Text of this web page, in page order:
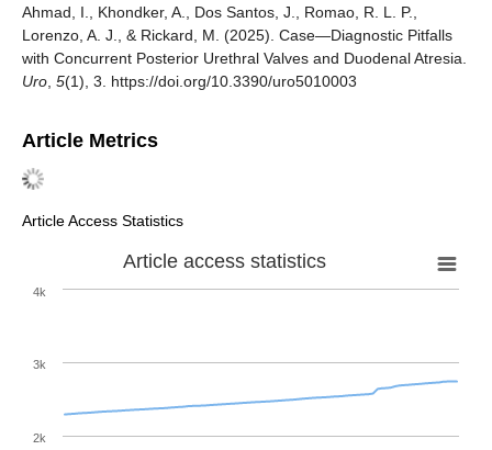
Ahmad, I., Khondker, A., Dos Santos, J., Romao, R. L. P.,
Lorenzo, A. J., & Rickard, M. (2025). Case—Diagnostic Pitfalls
with Concurrent Posterior Urethral Valves and Duodenal Atresia.
Uro 5(1), 3. https://doi.org/10.3390/uro5010003
Article Metrics
Article Access Statistics
Article access statistics
2k
3k
4k